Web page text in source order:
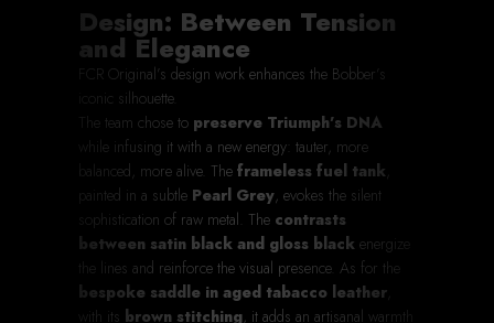
Design: Between Tension
and Elegance
FCR Original’s design work enhances the Bobber’s
iconic silhouette.
The team chose to preserve Triumph’s DNA
while infusing it with a new energy: tauter, more
balanced, more alive. The frameless fuel tank
painted in a subtle Pearl Grey, evokes the silent
sophistication of raw metal. The contrasts
between satin black and gloss blackenergize
the lines and reinforce the visual presence. As for the
bespoke saddle in aged tabacco leather,
with its brown stitching, it adds an artisanal warmth